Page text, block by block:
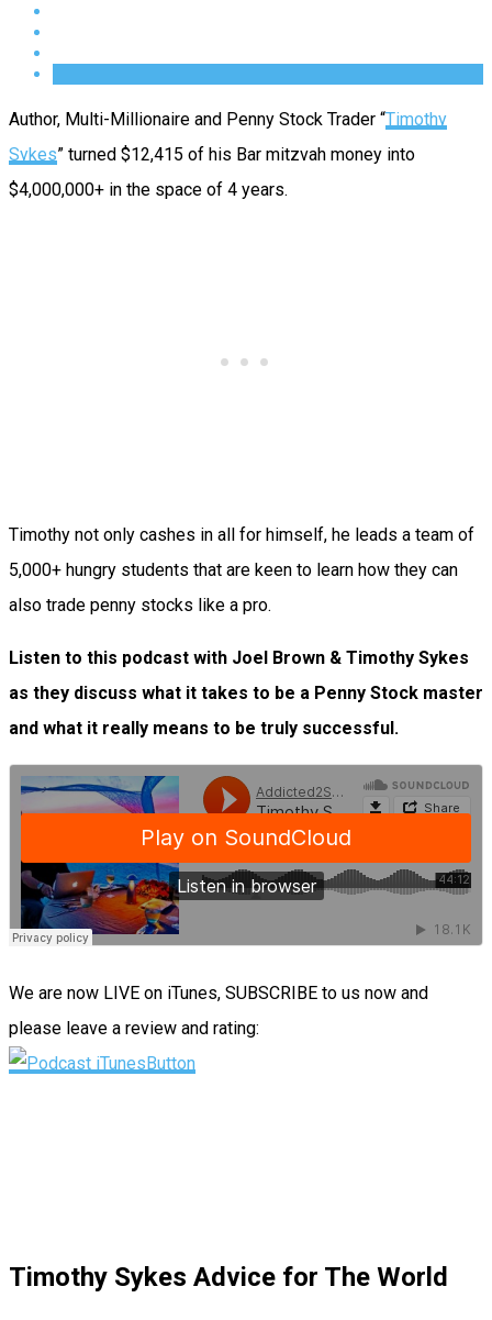
Author, Multi-Millionaire and Penny Stock Trader “Timothy
Sykes” turned $12,415 of his Bar mitzvah money into
$4,000,000+ in the space of 4 years.
Timothy not only cashes in all for himself, he leads a team of
5,000+ hungry students that are keen to learn how they can
also trade penny stocks like a pro.
Listen to this podcast with Joel Brown & Timothy Sykes
as they discuss what it takes to be a Penny Stock master
and what it really means to be truly successful.
We are now LIVE on iTunes, SUBSCRIBE to us now and
please leave a review and rating:
Timothy Sykes Advice for The World